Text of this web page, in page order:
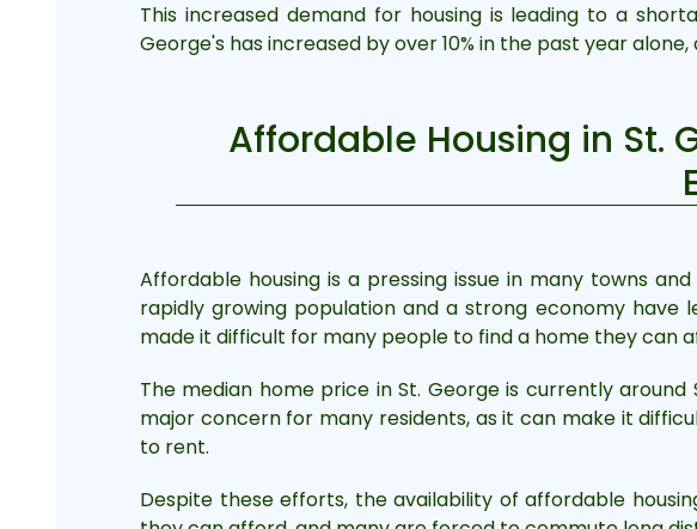
This increased demand for housing is leading to a
George's has increased by over 10% in the past year
Affordable Housing in St.
Affordable housing is a pressing issue in many towns
rapidly growing population and a strong economy have
made it difficult for many people to find a home they can
The median home price in St. George is currently
major concern for many residents, as it can make it
to rent.
Despite these efforts, the availability of affordable